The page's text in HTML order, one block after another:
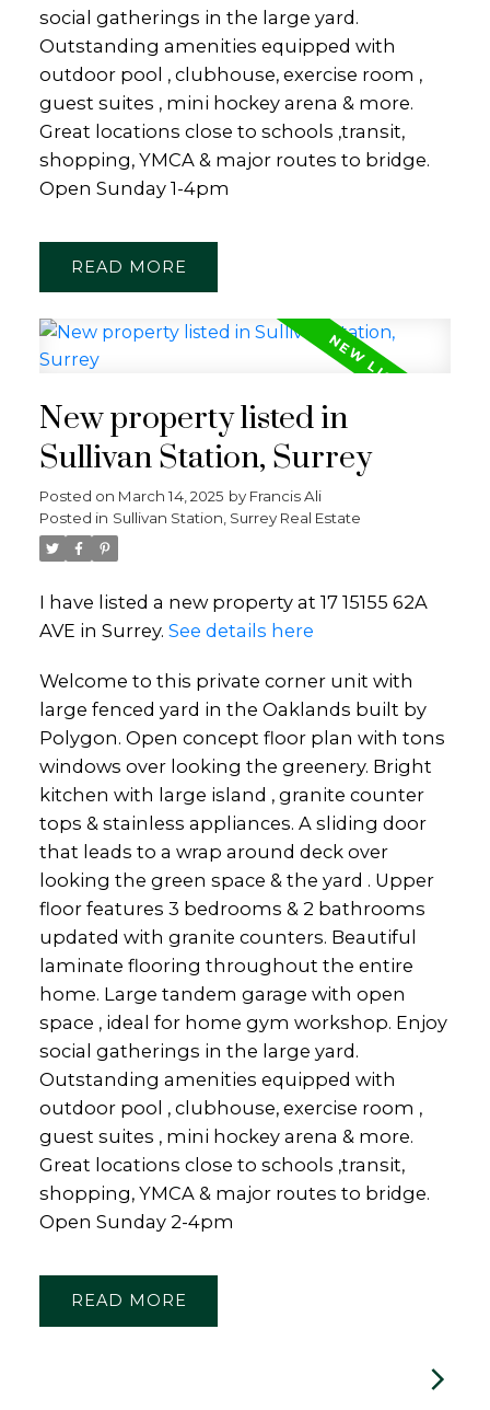
social gatherings in the large yard.
Outstanding amenities equipped with
outdoor pool , clubhouse, exercise room ,
guest suites , mini hockey arena & more.
Great locations close to schools ,transit,
shopping, YMCA & major routes to bridge.
Open Sunday 1-4pm
READ
New property listed in
Sullivan Station, Surrey
Posted on March 14, 2025 by Francis Ali
Posted in Sullivan Station, Surrey Real Estate
I have listed a new property at 17 15155 62A
AVE in Surrey. See details here
Welcome to this private corner unit with
large fenced yard in the Oaklands built by
Polygon. Open concept floor plan with tons
windows over looking the greenery. Bright
kitchen with large island , granite counter
tops & stainless appliances. A sliding door
that leads to a wrap around deck over
looking the green space & the yard . Upper
floor features 3 bedrooms & 2 bathrooms
updated with granite counters. Beautiful
laminate flooring throughout the entire
home. Large tandem garage with open
space , ideal for home gym workshop. Enjoy
social gatherings in the large yard.
Outstanding amenities equipped with
outdoor pool , clubhouse, exercise room ,
guest suites , mini hockey arena & more.
Great locations close to schools ,transit,
shopping, YMCA & major routes to bridge.
Open Sunday 2-4pm
READ